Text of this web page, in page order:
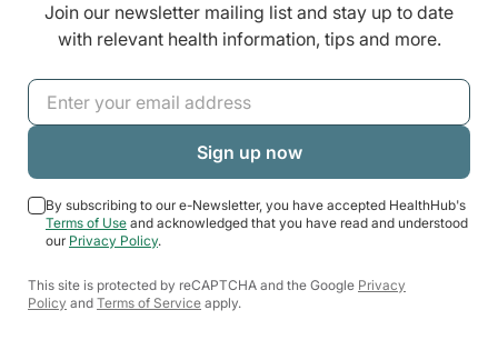
Join our newsletter mailing list and stay up to date
with relevant health information, tips and more.
By subscribing to our e-Newsletter, you have accepted HealthHub's
Terms of Use and acknowledged that you have read and understood
our Privacy Policy.
This site is protected by reCAPTCHA and the Google Privacy
Policy and Terms of Service apply.